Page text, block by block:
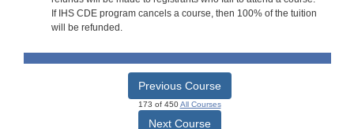
If IHS CDE program cancels a course, then 100% of the tuition
will be refunded.
Previous Course
173 of 450All Courses
Next Course